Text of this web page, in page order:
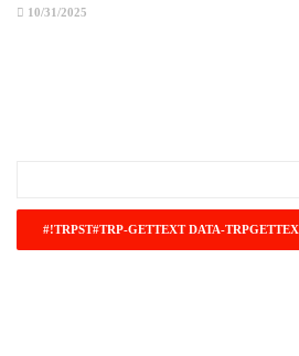
10/31/2025